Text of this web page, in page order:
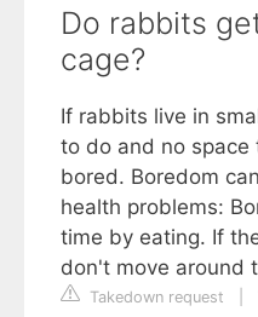
Do rabbits
cage?
If rabbits live in
to do and no space
bored. Boredom
health problems:
time by eating. If
don't move around
Takedown request